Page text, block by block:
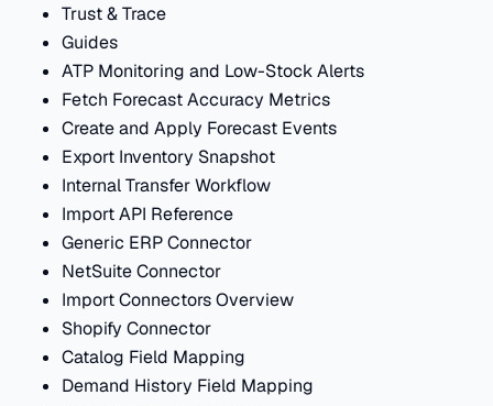
Trust & Trace
Guides
ATP Monitoring and Low-Stock Alerts
Fetch Forecast Accuracy Metrics
Create and Apply Forecast Events
Export Inventory Snapshot
Internal Transfer Workflow
Import API Reference
Generic ERP Connector
NetSuite Connector
Import Connectors Overview
Shopify Connector
Catalog Field Mapping
Demand History Field Mapping